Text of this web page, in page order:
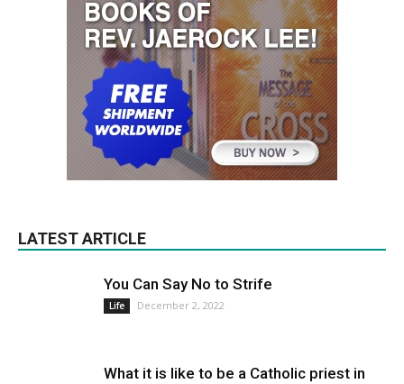
LATEST ARTICLE
You Can Say No to Strife
Life December 2, 2022
What it is like to be a Catholic priest in